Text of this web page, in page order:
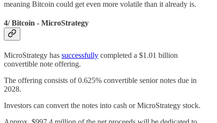
meaning Bitcoin could get even more volatile than it already is.
4/ Bitcoin - MicroStrategy
MicroStrategy has successfully completed a $1.01 billion
convertible note offering.
The offering consists of 0.625% convertible senior notes due in
2028.
Investors can convert the notes into cash or MicroStrategy stock.